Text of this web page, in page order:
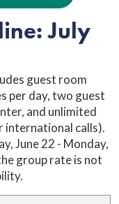
July
guest room
per day, two guest
and unlimited
international calls).
June 22 - Monday,
group rate is not